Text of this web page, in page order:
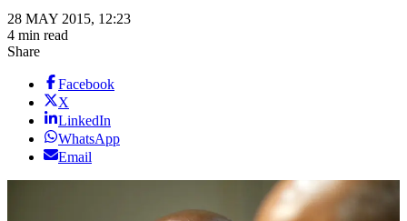
28 MAY 2015, 12:23
4 min read
Share
Facebook
X
LinkedIn
WhatsApp
Email